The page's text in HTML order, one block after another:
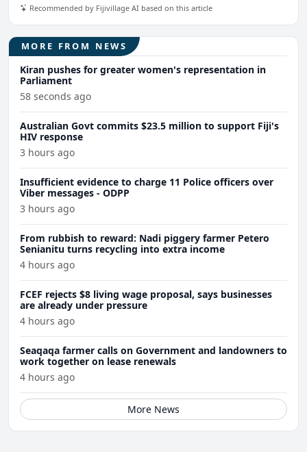
Recommended by Fijivillage AI based on this article
MORE FROM NEWS
Kiran pushes for greater women's representation in
Parliament
58 seconds ago
Australian Govt commits $23.5 million to support Fiji's
HIV response
3 hours ago
Insufficient evidence to charge 11 Police officers over
Viber messages - ODPP
3 hours ago
From rubbish to reward: Nadi piggery farmer Petero
Senianitu turns recycling into extra income
4 hours ago
FCEF rejects $8 living wage proposal, says businesses
are already under pressure
4 hours ago
Seaqaqa farmer calls on Government and landowners to
work together on lease renewals
4 hours ago
More News